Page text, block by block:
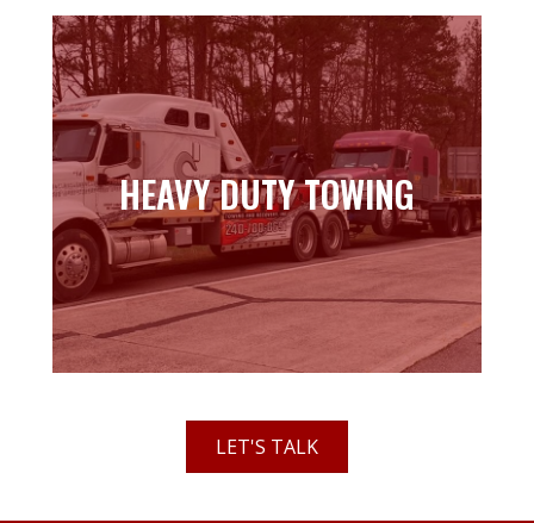
HEAVY DUTY TOWING
HEAVY DUTY TOWING
Learn more
LET'S TALK